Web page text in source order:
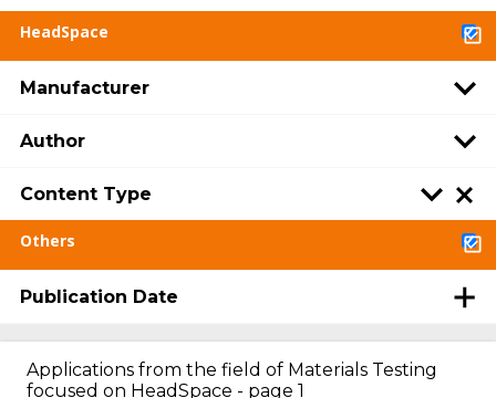
HeadSpace
Manufacturer
Author
Content Type
Others
Publication Date
Applications from the field of Materials Testing
focused on HeadSpace - page 1